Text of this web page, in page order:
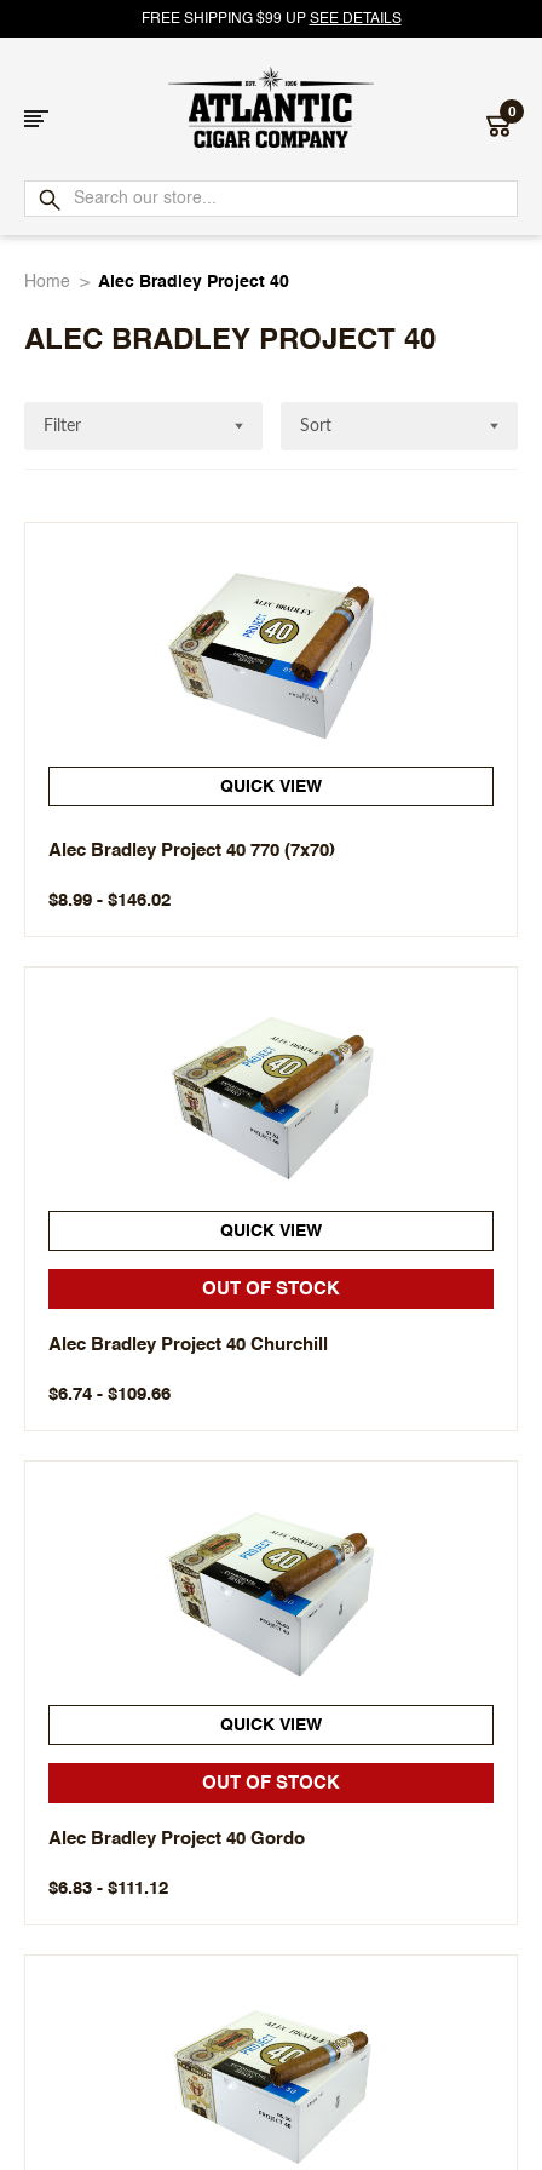
FREE SHIPPING $99 UP SEE DETAILS
Atlantic
Cigar
0
Home Alec Bradley Project 40
ALEC BRADLEY PROJECT 40
Filter Sort
QUICK VIEW
Alec Bradley Project 40 770 (7x70)
$8.99 - $146.02
QUICK VIEW
OUT OF STOCK
Alec Bradley Project 40 Churchill
$6.74 - $109.66
QUICK VIEW
OUT OF STOCK
Alec Bradley Project 40 Gordo
$6.83 - $111.12